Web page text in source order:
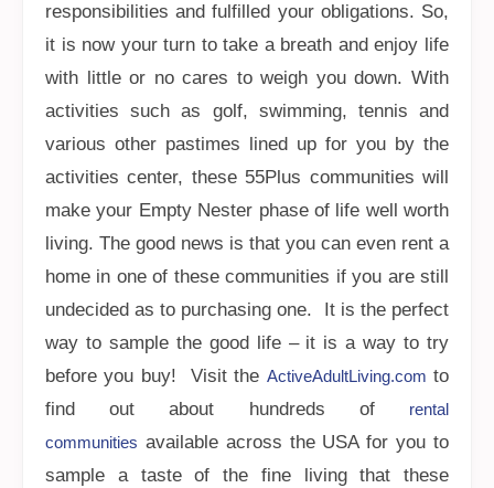
responsibilities and fulfilled your obligations. So,
it is now your turn to take a breath and enjoy life
with little or no cares to weigh you down. With
activities such as golf, swimming, tennis and
various other pastimes lined up for you by the
activities center, these 55Plus communities will
make your Empty Nester phase of life well worth
living. The good news is that you can even rent a
home in one of these communities if you are still
undecided as to purchasing one. It is the perfect
way to sample the good life – it is a way to try
before you buy! Visit the ActiveAdultLiving.com to
find out about hundreds of
rental
communities available across the USA for you to
sample a taste of the fine living that these